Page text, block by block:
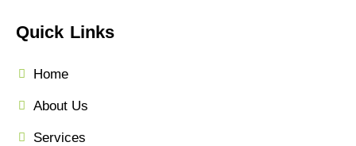
Quick Links
Home
About Us
Services